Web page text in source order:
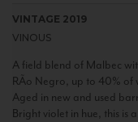
VINTAGE 2019
VINOUS
A field blend of Malbec
RÃ­o Negro, up to 40% of
Aged in new and used
Bright violet in hue, this is